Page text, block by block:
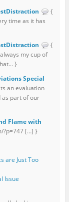
{
time as it has
{
my cup of
}
Special
an evaluation
as part of our
Flame with
?p=747 […] }
are Just Too
Issue